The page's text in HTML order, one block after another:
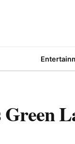
Green